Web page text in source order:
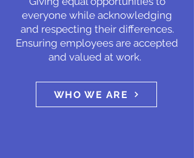
everyone while acknowledging
and respecting their differences.
Ensuring employees are accepted
and valued at work.
WHO WE ARE